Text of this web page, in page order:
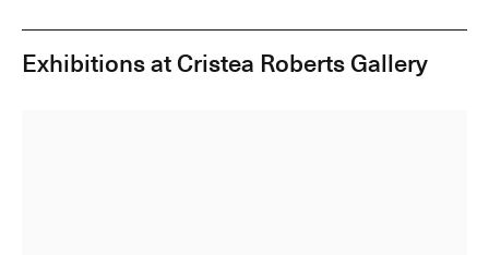
Exhibitions at Cristea Roberts Gallery